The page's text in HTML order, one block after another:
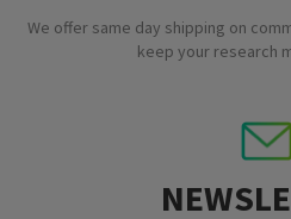
We offer same day shipping on
keep your research